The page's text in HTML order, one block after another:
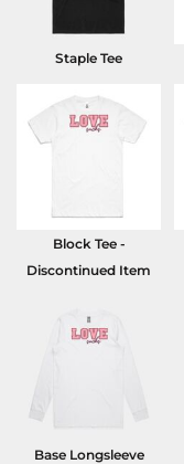
Staple Tee
Block Tee -
Discontinued Item
Base Longsleeve